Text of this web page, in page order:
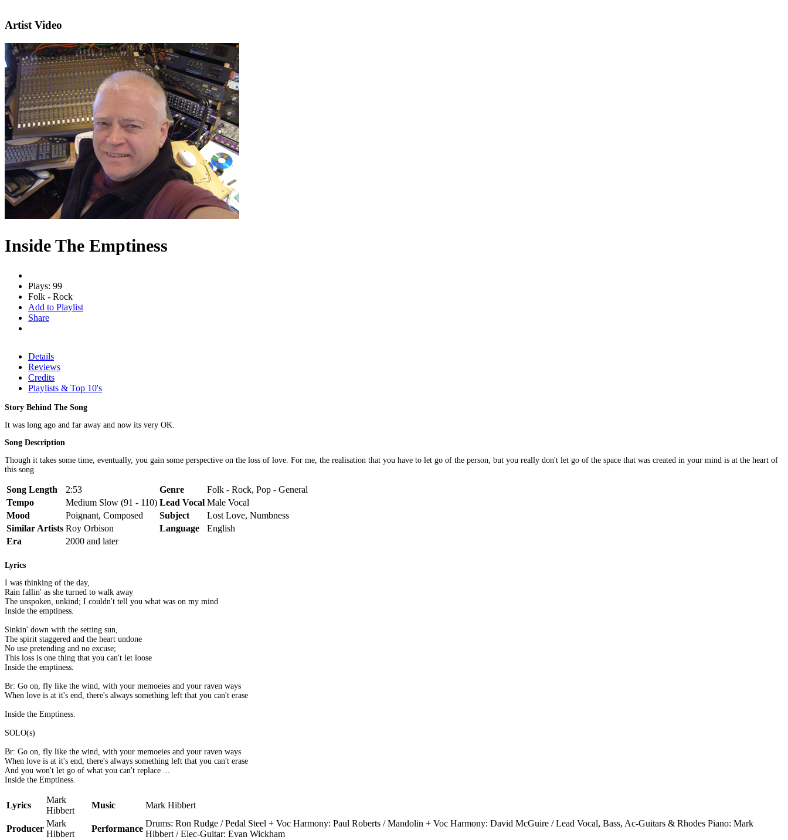
Artist Video
Inside The Emptiness
Plays: 99
Folk - Rock
Add to Playlist
Share
Details
Reviews
Credits
Playlists & Top 10's
Story Behind The Song
It was long ago and far away and now its very OK.
Song Description
Though it takes some time, eventually, you gain some perspective on the loss of love. For me, the realisation that you have to let go of the person, but you really don't let go of the space that was created in your mind is at the heart of
this song.
Song Length 2:53 Genre
Folk - Rock, Pop - General
Tempo
Medium Slow (91 - 110) Lead Vocal Male Vocal
Mood
Poignant, Composed Subject
Lost Love, Numbness
Similar Artists Roy Orbison Language
English
Era
2000 and later
Lyrics
I was thinking of the day,
Rain fallin' as she turned to walk away
The unspoken, unkind; I couldn't tell you what was on my mind
Inside the emptiness.
Sinkin' down with the setting sun,
The spirit staggered and the heart undone
No use pretending and no excuse;
This loss is one thing that you can't let loose
Inside the emptiness.
Br: Go on, fly like the wind, with your memoeies and your raven ways
When love is at it's end, there's always something left that you can't erase
Inside the Emptiness.
SOLO(s)
Br: Go on, fly like the wind, with your memoeies and your raven ways
When love is at it's end, there's always something left that you can't erase
And you won't let go of what you can't replace ...
Inside the Emptiness.
Lyrics
Mark
Hibbert
Music Mark Hibbert
Producer
Mark
Hibbert
Performance
Drums: Ron Rudge / Pedal Steel + Voc Harmony: Paul Roberts / Mandolin + Voc Harmony: David McGuire / Lead Vocal, Bass, Ac-Guitars & Rhodes Piano: Mark
Hibbert / Elec-Guitar: Evan Wickham